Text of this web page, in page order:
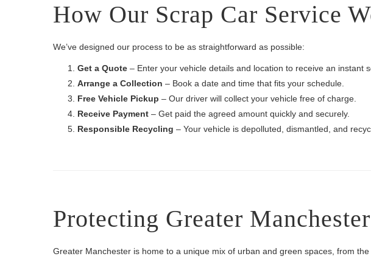
How Our Scrap Car Service
We’ve designed our process to be as straightforward as possible:
Get a Quote – Enter your vehicle details and location to receive an instant
Arrange a Collection – Book a date and time that fits your schedule.
Free Vehicle Pickup – Our driver will collect your vehicle free of charge.
Receive Payment – Get paid the agreed amount quickly and securely.
Responsible Recycling – Your vehicle is depolluted, dismantled, and
Protecting Greater
Greater Manchester is home to a unique mix of urban and green spaces, from the